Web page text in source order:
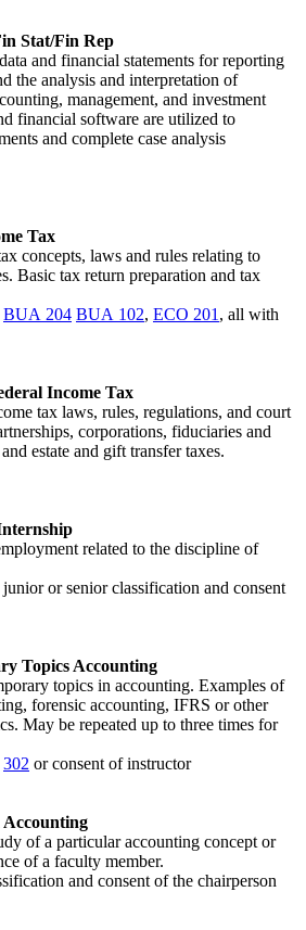
Stat/Fin Rep
and financial statements for reporting
the analysis and interpretation of
management, and investment
financial software are utilized to
and complete case analysis
Tax
concepts, laws and rules relating to
Basic tax return preparation and tax
BUA 204 BUA 102, ECO 201 , all with
Income Tax
tax laws, rules, regulations, and court
corporations, fiduciaries and
estate and gift transfer taxes.
related to the discipline of
junior or senior classification and consent
Topics Accounting
topics in accounting. Examples of
forensic accounting, IFRS or other
May be repeated up to three times for
302 or consent of instructor
of a particular accounting concept or
of a faculty member.
and consent of the chairperson